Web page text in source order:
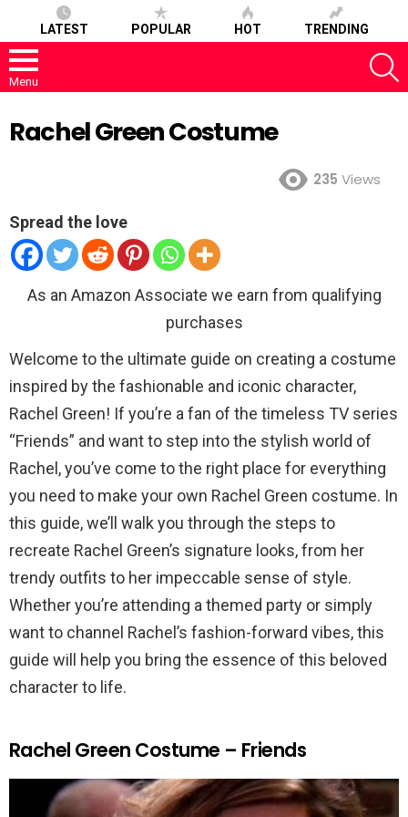
LATEST POPULAR HOT TRENDING
Menu
Rachel Green Costume
235 Views
Spread the love
As an Amazon Associate we earn from qualifying
purchases
Welcome to the ultimate guide on creating a costume
inspired by the fashionable and iconic character,
Rachel Green! If you’re a fan of the timeless TV series
“Friends” and want to step into the stylish world of
Rachel, you’ve come to the right place for everything
you need to make your own Rachel Green costume. In
this guide, we’ll walk you through the steps to
recreate Rachel Green’s signature looks, from her
trendy outfits to her impeccable sense of style.
Whether you’re attending a themed party or simply
want to channel Rachel’s fashion-forward vibes, this
guide will help you bring the essence of this beloved
character to life.
Rachel Green Costume – Friends